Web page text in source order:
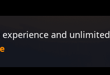
and unlimited